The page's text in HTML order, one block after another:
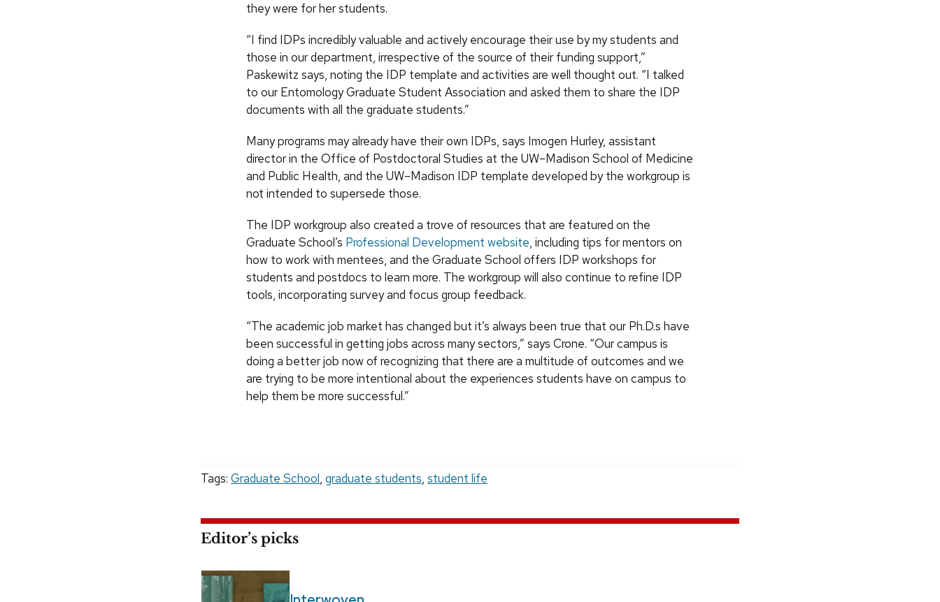
they were for her students.
“I find IDPs incredibly valuable and actively encourage their use by my students and
those in our department, irrespective of the source of their funding support,”
Paskewitz says, noting the IDP template and activities are well thought out. “I talked
to our Entomology Graduate Student Association and asked them to share the IDP
documents with all the graduate students.”
Many programs may already have their own IDPs, says Imogen Hurley, assistant
director in the Office of Postdoctoral Studies at the UW–Madison School of Medicine
and Public Health, and the UW–Madison IDP template developed by the workgroup is
not intended to supersede those.
The IDP workgroup also created a trove of resources that are featured on the
Graduate School’s Professional Development website, including tips for mentors on
how to work with mentees, and the Graduate School offers IDP workshops for
students and postdocs to learn more. The workgroup will also continue to refine IDP
tools, incorporating survey and focus group feedback.
“The academic job market has changed but it’s always been true that our Ph.D.s have
been successful in getting jobs across many sectors,” says Crone. “Our campus is
doing a better job now of recognizing that there are a multitude of outcomes and we
are trying to be more intentional about the experiences students have on campus to
help them be more successful.”
Tags: Graduate School, graduate students, student life
Editor’s picks